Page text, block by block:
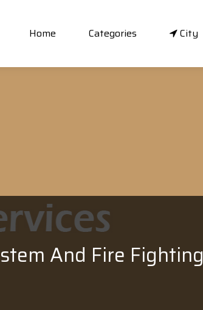
Home Categories City
And Fire Fighting